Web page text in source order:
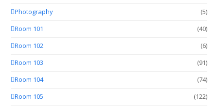
Photography
(5)
Room 101
(40)
Room 102
(6)
Room 103
(91)
Room 104
(74)
Room 105
(122)